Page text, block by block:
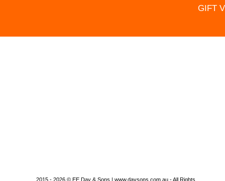
GIFT
2015 - 2026 © EE Day & Sons | www.daysons.com.au - All Rights